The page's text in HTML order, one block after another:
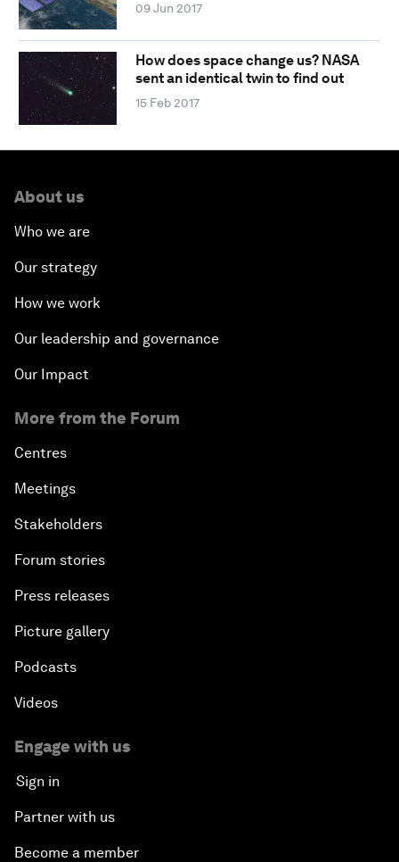
09 Jun 2017
How does space change us? NASA
sent an identical twin to find out
15 Feb 2017
About us
Who we are
Our strategy
How we work
Our leadership and governance
Our Impact
More from the Forum
Centres
Meetings
Stakeholders
Forum stories
Press releases
Picture gallery
Podcasts
Videos
Engage with us
Sign in
Partner with us
Become a member